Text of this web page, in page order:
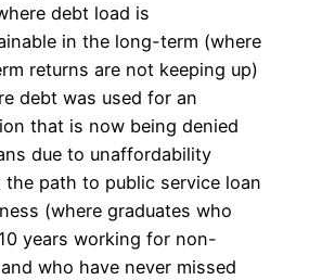
debt load is
in the long-term (where
returns are not keeping up)
debt was used for an
that is now being denied
due to unaffordability
the path to public service loan
(where graduates who
years working for non-
who have never missed